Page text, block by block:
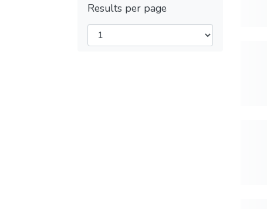
Results per page